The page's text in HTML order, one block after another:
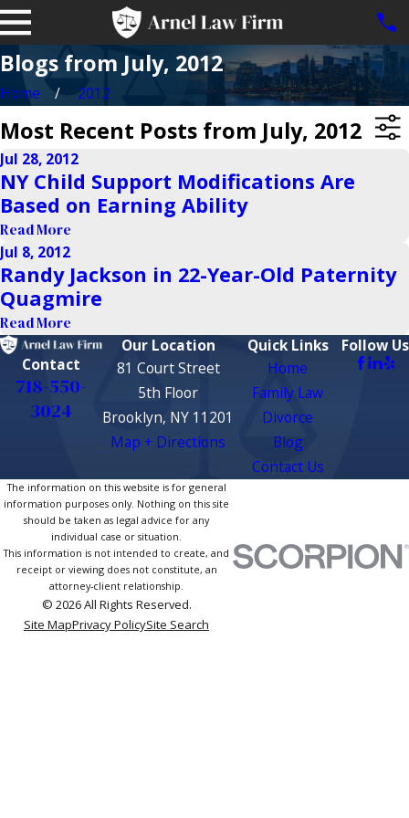
Blogs from July, 2012
Home 2012
Most Recent Posts from July, 2012
Jul 28, 2012
NY Child Support Modifications Are
Based on Earning Ability
Read More
Jul 8, 2012
Randy Jackson in 22-Year-Old Paternity
Quagmire
Read More
Contact
718-550-
3024
Our Location
81 Court Street
5th Floor
Brooklyn, NY 11201
Map + Directions
Quick Links
Home
Family Law
Divorce
Blog
Contact Us
Follow Us
The information on this website is for general
information purposes only. Nothing on this site
should be taken as legal advice for any
individual case or situation.
This information is not intended to create, and
receipt or viewing does not constitute, an
attorney-client relationship.
© 2026 All Rights Reserved.
Site MapPrivacy PolicySite Search